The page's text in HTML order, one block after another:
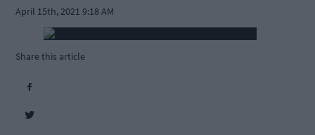
April 15th, 2021 9:18 AM
Share this article